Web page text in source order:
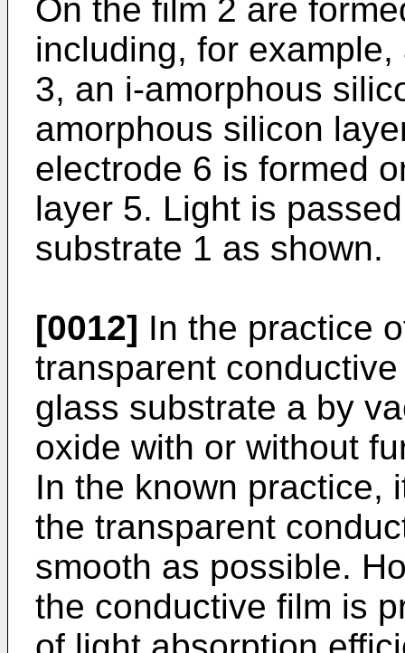
On the film 2 are
including, for
3, an i-amorphous
amorphous silicon
electrode 6 is formed
layer 5. Light is
substrate 1 as shown.
[0012] In the practice
transparent
glass substrate a by
oxide with or without
In the known practice,
the transparent
smooth as possible.
the conductive film is